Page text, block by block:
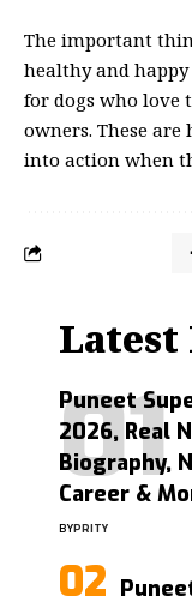
The important
healthy and
for dogs who love
owners. These
into action when
Latest
Puneet
2026, Real
Biography,
Career &
BYPRITY